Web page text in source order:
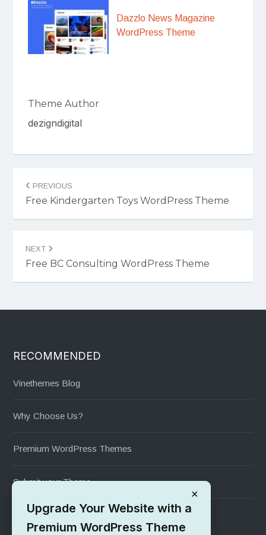
Dazzlo News Magazine
WordPress Theme
Theme Author
dezigndigital
Post
navigation
PREVIOUS
Free Kindergarten Toys WordPress Theme
NEXT
Free BC Consulting WordPress Theme
RECOMMENDED
Vinethemes Blog
Why Choose Us?
Premium WordPress Themes
Submit your Theme
1000+ Free Wordpress Themes
×
Upgrade Your Website with a
Premium WordPress Theme